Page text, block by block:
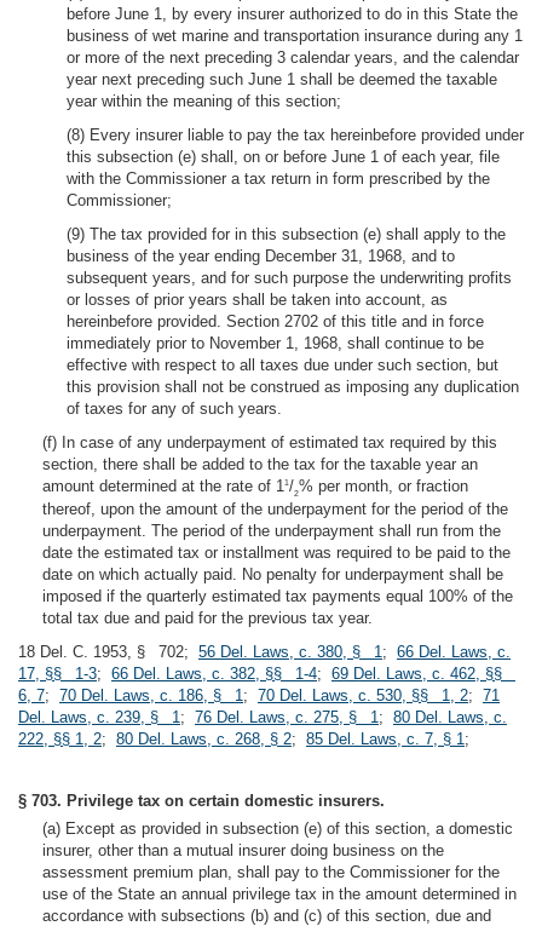
before June 1, by every insurer authorized to do in this State the
business of wet marine and transportation insurance during any 1
or more of the next preceding 3 calendar years, and the calendar
year next preceding such June 1 shall be deemed the taxable
year within the meaning of this section;
(8) Every insurer liable to pay the tax hereinbefore provided under
this subsection (e) shall, on or before June 1 of each year, file
with the Commissioner a tax return in form prescribed by the
Commissioner;
(9) The tax provided for in this subsection (e) shall apply to the
business of the year ending December 31, 1968, and to
subsequent years, and for such purpose the underwriting profits
or losses of prior years shall be taken into account, as
hereinbefore provided. Section 2702 of this title and in force
immediately prior to November 1, 1968, shall continue to be
effective with respect to all taxes due under such section, but
this provision shall not be construed as imposing any duplication
of taxes for any of such years.
(f) In case of any underpayment of estimated tax required by this
section, there shall be added to the tax for the taxable year an
amount determined at the rate of 11/2% per month, or fraction
thereof, upon the amount of the underpayment for the period of the
underpayment. The period of the underpayment shall run from the
date the estimated tax or installment was required to be paid to the
date on which actually paid. No penalty for underpayment shall be
imposed if the quarterly estimated tax payments equal 100% of the
total tax due and paid for the previous tax year.
18 Del. C. 1953, § 702; 56 Del. Laws, c. 380, § 1 ; 66 Del. Laws, c.
17, §§ 1-3; 66 Del. Laws, c. 382, §§ 1-4; 69 Del. Laws, c. 462, §§
6, 7; 70 Del. Laws, c. 186, § 1 ; 70 Del. Laws, c. 530, §§ 1, 2; 71
Del. Laws, c. 239, § 1 ; 76 Del. Laws, c. 275, § 1 ; 80 Del. Laws, c.
222, §§ 1, 2; 80 Del. Laws, c. 268, § 2; 85 Del. Laws, c. 7, § 1 ;
§ 703. Privilege tax on certain domestic insurers.
(a) Except as provided in subsection (e) of this section, a domestic
insurer, other than a mutual insurer doing business on the
assessment premium plan, shall pay to the Commissioner for the
use of the State an annual privilege tax in the amount determined in
accordance with subsections (b) and (c) of this section, due and